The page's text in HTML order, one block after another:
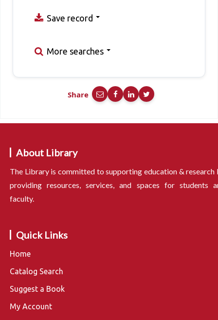
Save record
More searches
Share
About Library
The Library is committed to supporting education & research
providing resources, services, and spaces for students
faculty.
Quick Links
Home
Catalog Search
Suggest a Book
My Account